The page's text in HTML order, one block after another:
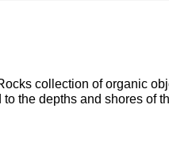
collection of organic
the depths and shores of